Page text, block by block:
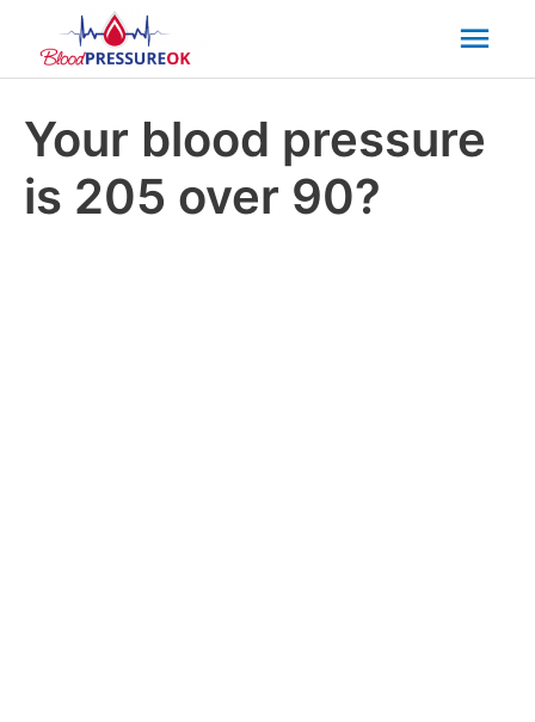
Your blood pressure
is 205 over 90?